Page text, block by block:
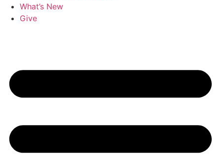
What’s New
Give